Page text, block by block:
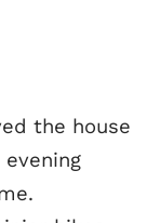
the house